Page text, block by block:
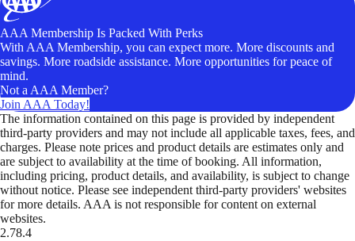
AAA Membership Is Packed With Perks
With AAA Membership, you can expect more. More discounts and
savings. More roadside assistance. More opportunities for peace of
mind.
Not a AAA Member?
Join AAA Today!
The information contained on this page is provided by independent
third-party providers and may not include all applicable taxes, fees, and
charges. Please note prices and product details are estimates only and
are subject to availability at the time of booking. All information,
including pricing, product details, and availability, is subject to change
without notice. Please see independent third-party providers' websites
for more details. AAA is not responsible for content on external
websites.
2.78.4